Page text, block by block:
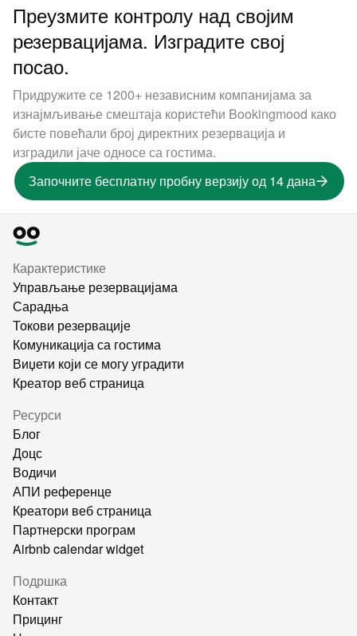
Преузмите контролу над својим
резервацијама. Изградите свој
посао.
Придружите се 1200+ независним компанијама за
изнајмљивање смештаја користећи Bookingmood како
бисте повећали број директних резервација и
изградили јаче односе са гостима.
Започните бесплатну пробну верзију од 14 дана
Карактеристике
Управљање резервацијама
Сарадња
Токови резервације
Комуникација са гостима
Виџети који се могу уградити
Креатор веб страница
Ресурси
Блог
Доцс
Водичи
АПИ референце
Креатори веб страница
Партнерски програм
Airbnb calendar widget
Подршка
Контакт
Прицинг